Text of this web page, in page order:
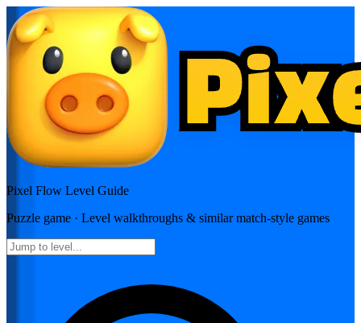
Pixel Flow Level Guide
Puzzle game · Level walkthroughs & similar match-style games